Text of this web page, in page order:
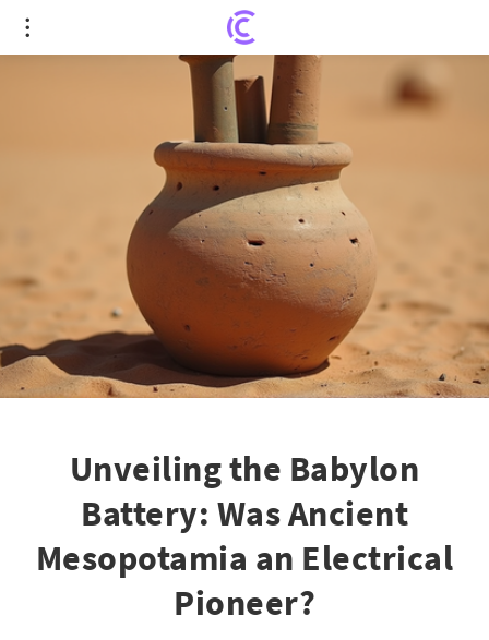
Unveiling the Babylon Battery: Was Ancient
Mesopotamia an Electrical Pioneer?
Unveiling the Babylon
Battery: Was Ancient
Mesopotamia an Electrical
Pioneer?